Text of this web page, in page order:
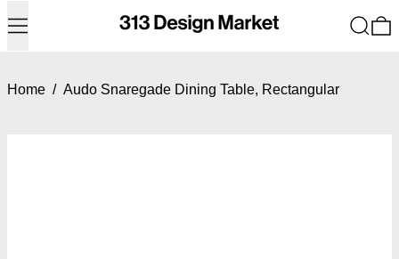
Menu Search
Home / Audo Snaregade Dining Table, Rectangular